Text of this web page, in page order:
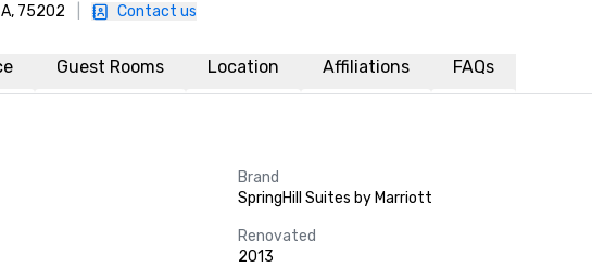
75202 Contact us
Guest Rooms Location Affiliations FAQs
Brand
SpringHill Suites by Marriott
Renovated
2013